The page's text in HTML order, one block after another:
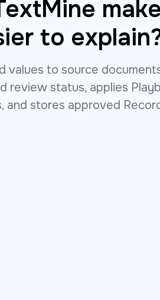
make
to
values to source
review status, applies
and stores approved